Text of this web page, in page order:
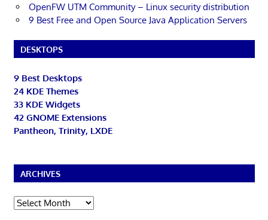
OpenFW UTM Community – Linux security distribution
9 Best Free and Open Source Java Application Servers
DESKTOPS
9 Best Desktops
24 KDE Themes
33 KDE Widgets
42 GNOME Extensions
Pantheon, Trinity, LXDE
ARCHIVES
Archives